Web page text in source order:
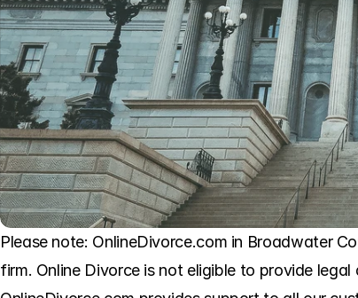
Please note: OnlineDivorce.com in Broadwater
firm. Online Divorce is not eligible to provide